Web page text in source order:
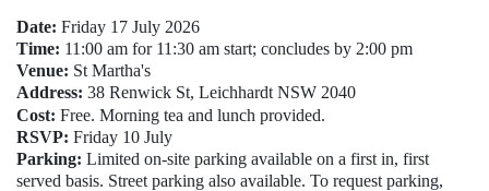
Date: Friday 17 July 2026
Time: 11:00 am for 11:30 am start; concludes by 2:00 pm
Venue: St Martha's
Address: 38 Renwick St, Leichhardt NSW 2040
Cost: Free. Morning tea and lunch provided.
RSVP: Friday 10 July
Parking: Limited on-site parking available on a first in, first
served basis. Street parking also available. To request parking,